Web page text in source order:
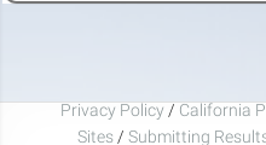
Privacy Policy / California
Sites / Submitting